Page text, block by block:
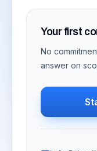
Your first
No
answer on